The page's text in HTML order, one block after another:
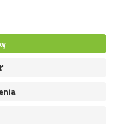
práva vyhradené